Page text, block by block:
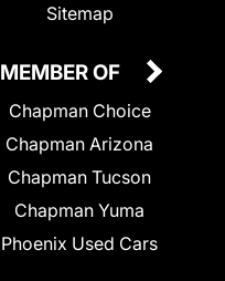
Sitemap
MEMBER OF
Chapman Choice
Chapman Arizona
Chapman Tucson
Chapman Yuma
Phoenix Used Cars